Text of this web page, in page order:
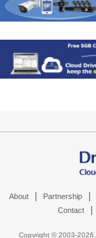
About Partnership
Contact
Copyright © 2003-2026,